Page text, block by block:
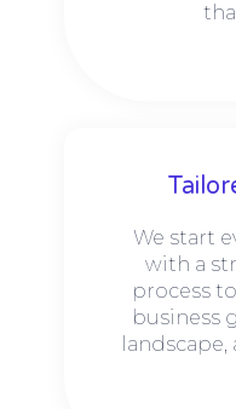
We start
with a
process
business